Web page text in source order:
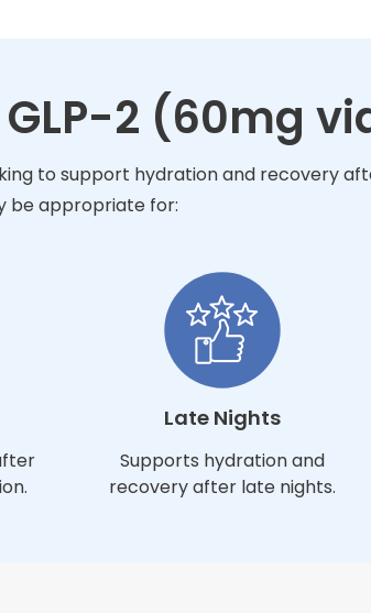
GLP-2 (60mg
to support hydration and recovery
be appropriate for:
Late Nights
Supports hydration and
recovery after late nights.